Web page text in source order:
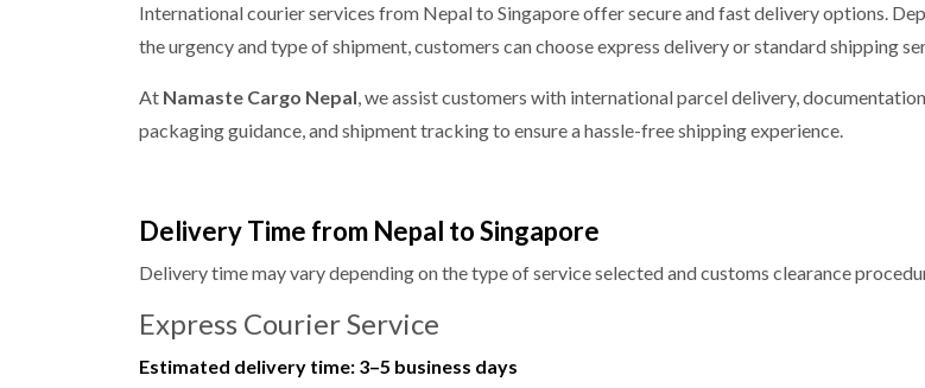
International courier services from Nepal to Singapore offer secure and fast delivery options.
the urgency and type of shipment, customers can choose express delivery or standard shipping
At Namaste Cargo Nepal, we assist customers with international parcel delivery,
packaging guidance, and shipment tracking to ensure a hassle-free shipping experience.
Delivery Time from Nepal to Singapore
Delivery time may vary depending on the type of service selected and customs clearance
Express Courier Service
Estimated delivery time: 3–5 business days